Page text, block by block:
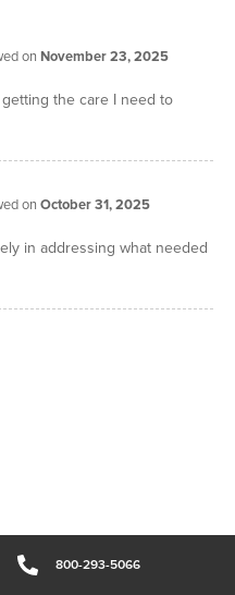
onNovember 23, 2025
the care I need to
onOctober 31, 2025
in addressing what needed
800-293-5066